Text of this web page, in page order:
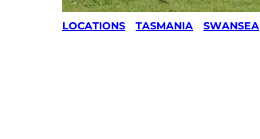
LOCATIONS TASMANIA SWANSEA